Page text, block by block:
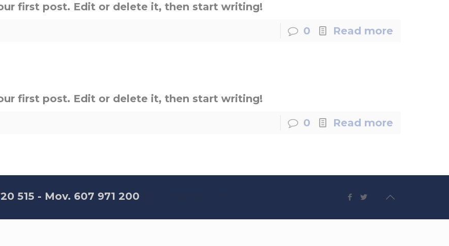
first post. Edit or delete it, then start writing!
0 Read more
first post. Edit or delete it, then start writing!
0 Read more
515 - Mov. 607 971 200